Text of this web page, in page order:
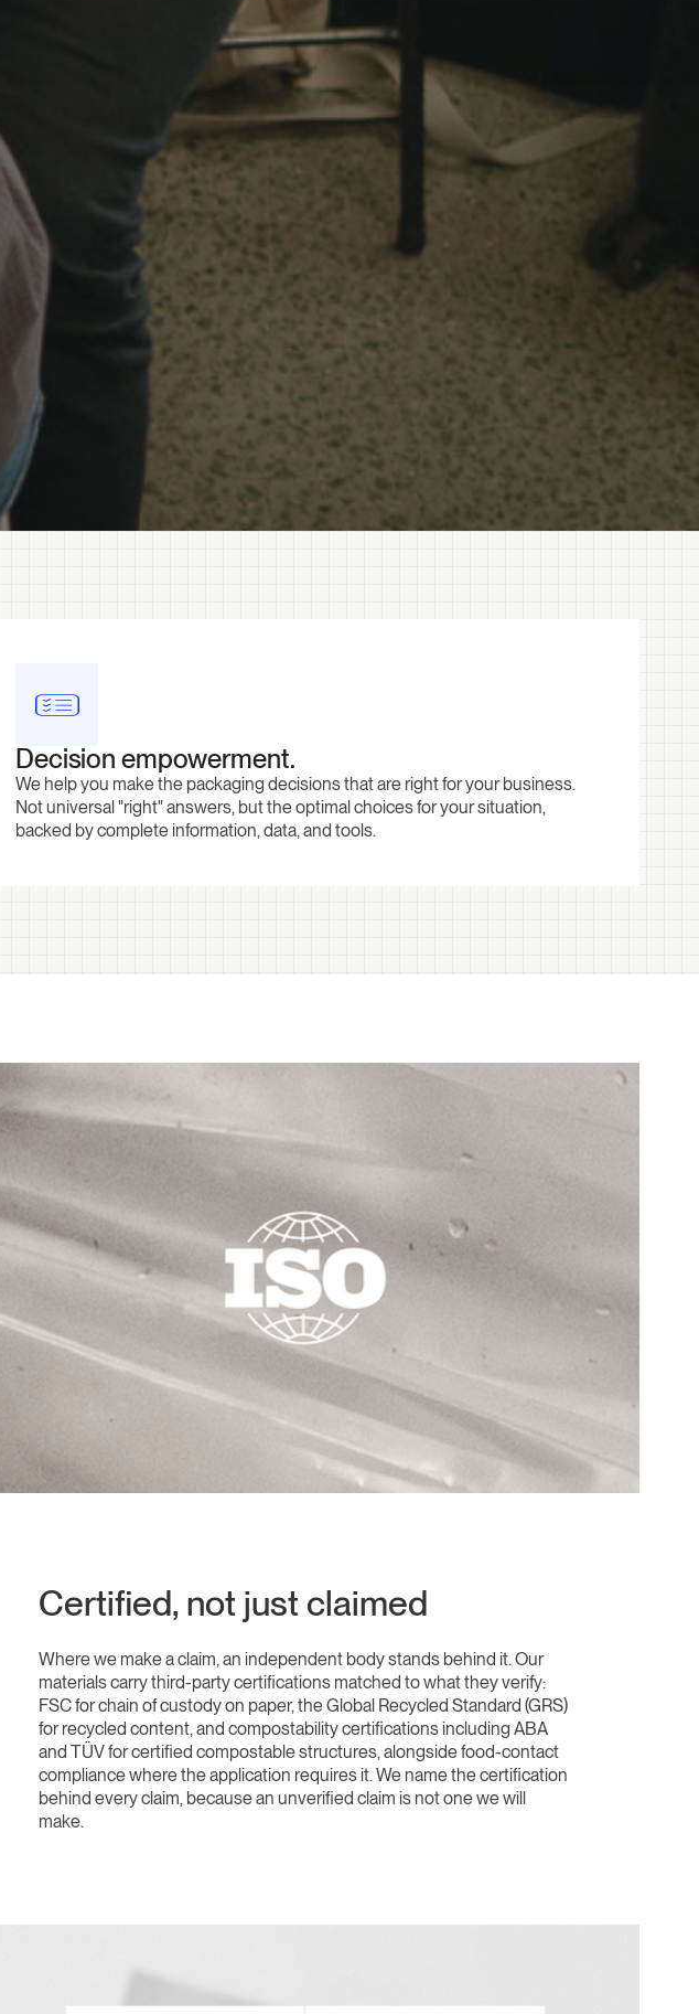
Decision empowerment.
We help you make the packaging decisions that are right for your business.
Not universal "right" answers, but the optimal choices for your situation,
backed by complete information, data, and tools.
Certified, not just claimed
Where we make a claim, an independent body stands behind it. Our
materials carry third-party certifications matched to what they verify:
FSC for chain of custody on paper, the Global Recycled Standard (GRS)
for recycled content, and compostability certifications including ABA
and TÜV for certified compostable structures, alongside food-contact
compliance where the application requires it. We name the certification
behind every claim, because an unverified claim is not one we will
make.